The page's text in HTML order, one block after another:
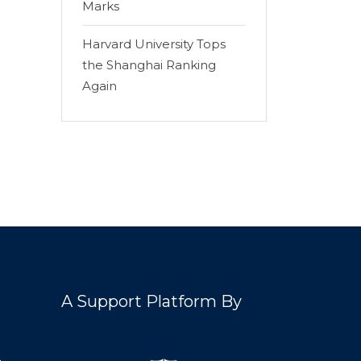
Marks
Harvard University Tops
the Shanghai Ranking
Again
A Support Platform By